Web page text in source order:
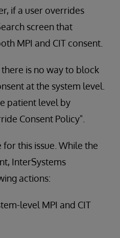
if a user overrides
screen that
MPI and CIT consent.
is no way to block
at the system level.
patient level by
Consent Policy".
this issue. While the
InterSystems
actions:
level MPI and CIT